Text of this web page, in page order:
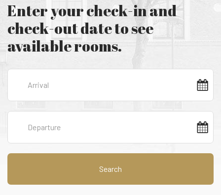
Enter your check-in and
check-out date to see
available rooms.
Search